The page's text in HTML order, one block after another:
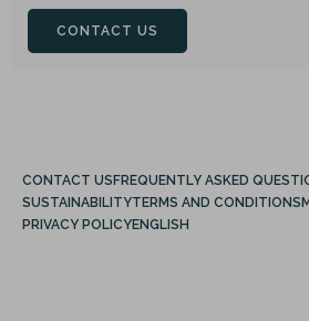
CONTACT US
CONTACT USFREQUENTLY ASKED
SUSTAINABILITYTERMS AND CONDITIONS
PRIVACY POLICYENGLISH